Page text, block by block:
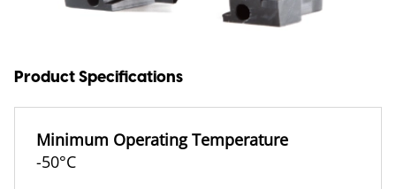
Product Specifications
Minimum Operating Temperature
-50°C